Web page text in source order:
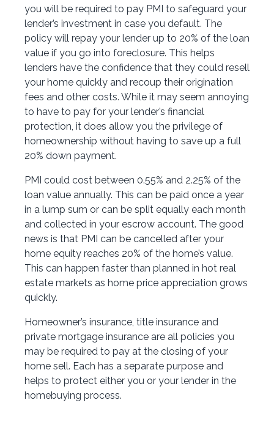
you will be required to pay PMI to safeguard your
lender’s investment in case you default. The
policy will repay your lender up to 20% of the loan
value if you go into foreclosure. This helps
lenders have the confidence that they could resell
your home quickly and recoup their origination
fees and other costs. While it may seem annoying
to have to pay for your lender’s financial
protection, it does allow you the privilege of
homeownership without having to save up a full
20% down payment.
PMI could cost between 0.55% and 2.25% of the
loan value annually. This can be paid once a year
in a lump sum or can be split equally each month
and collected in your escrow account. The good
news is that PMI can be cancelled after your
home equity reaches 20% of the home’s value.
This can happen faster than planned in hot real
estate markets as home price appreciation grows
quickly.
Homeowner’s insurance, title insurance and
private mortgage insurance are all policies you
may be required to pay at the closing of your
home sell. Each has a separate purpose and
helps to protect either you or your lender in the
homebuying process.